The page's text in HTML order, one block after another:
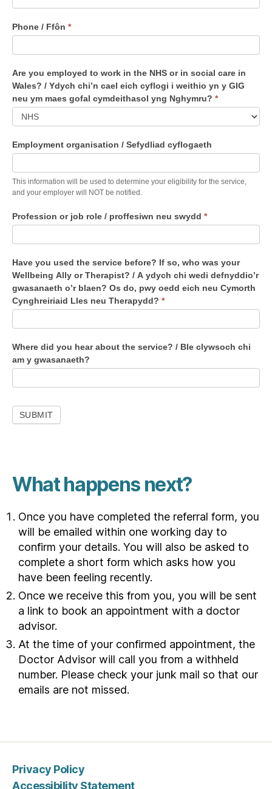
Phone / Ffôn *
Are you employed to work in the NHS or in social care in
Wales? / Ydych chi’n cael eich cyflogi i weithio yn y GIG
neu ym maes gofal cymdeithasol yng Nghymru? *
r
y
o
e
l
o
y
e
o
w
k
i
e
s
i
i
W
Employment organisation / Sefydliad cyflogaeth
This information will be used to determine your eligibility for the service,
and your employer will NOT be notified.
Profession or job role / proffesiwn neu swydd *
Have you used the service before? If so, who was your
Wellbeing Ally or Therapist? / A ydych chi wedi defnyddio’r
gwasanaeth o’r blaen? Os do, pwy oedd eich neu Cymorth
Cynghreiriaid Lles neu Therapydd? *
Where did you hear about the service? / Ble clywsoch chi
am y gwasanaeth?
SUBMIT
What happens next?
Once you have completed the referral form, you
will be emailed within one working day to
confirm your details. You will also be asked to
complete a short form which asks how you
have been feeling recently.
Once we receive this from you, you will be sent
a link to book an appointment with a doctor
advisor.
At the time of your confirmed appointment, the
Doctor Advisor will call you from a withheld
number. Please check your junk mail so that our
emails are not missed.
Privacy Policy
Accessibility Statement